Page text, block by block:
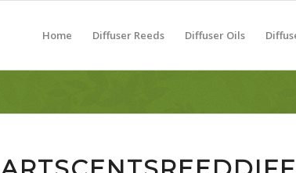
Home Diffuser Reeds Diffuser Oils